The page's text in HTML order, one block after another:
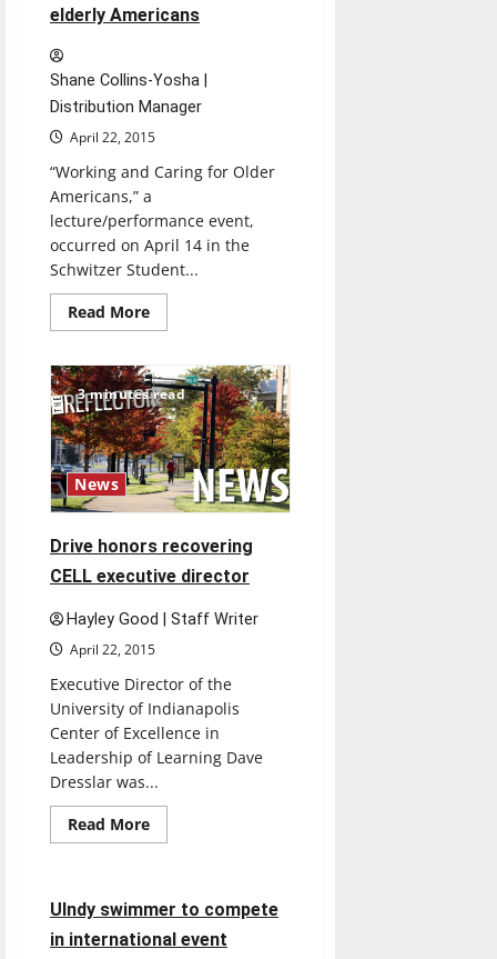
elderly Americans
Shane Collins-Yosha |
Distribution Manager
April 22, 2015
“Working and Caring for Older
Americans,” a
lecture/performance event,
occurred on April 14 in the
Schwitzer Student...
Read MoreRead
more
House
shares
information
on
caring
for
elderly
Americans
3 minutes read
News
Drive honors recovering
CELL executive director
Hayley Good | Staff Writer
April 22, 2015
Executive Director of the
University of Indianapolis
Center of Excellence in
Leadership of Learning Dave
Dresslar was...
Read MoreRead
more
recovering
CELL
executive
director
4 minutes read
Sports
Swimming & Diving
UIndy swimmer to compete
in international event